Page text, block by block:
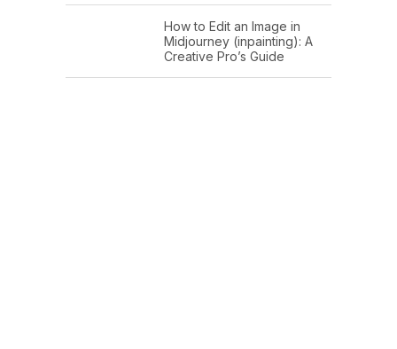
How to Edit an Image in
Midjourney (inpainting): A
Creative Pro’s Guide